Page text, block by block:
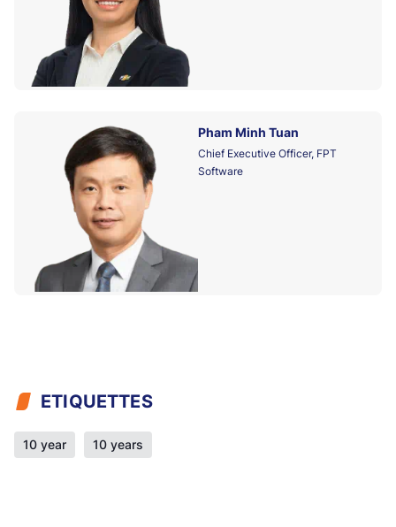
Pham Minh Tuan
Chief Executive Officer, FPT
Software
ETIQUETTES
10 year 10 years